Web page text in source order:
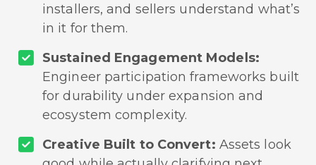
installers, and sellers understand what’s
in it for them.
Sustained Engagement Models:
Engineer participation frameworks built
for durability under expansion and
ecosystem complexity.
Creative Built to Convert: Assets look